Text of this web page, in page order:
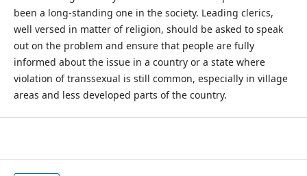
been a long-standing one in the society. Leading clerics,
well versed in matter of religion, should be asked to speak
out on the problem and ensure that people are fully
informed about the issue in a country or a state where
violation of transsexual is still common, especially in village
areas and less developed parts of the country.